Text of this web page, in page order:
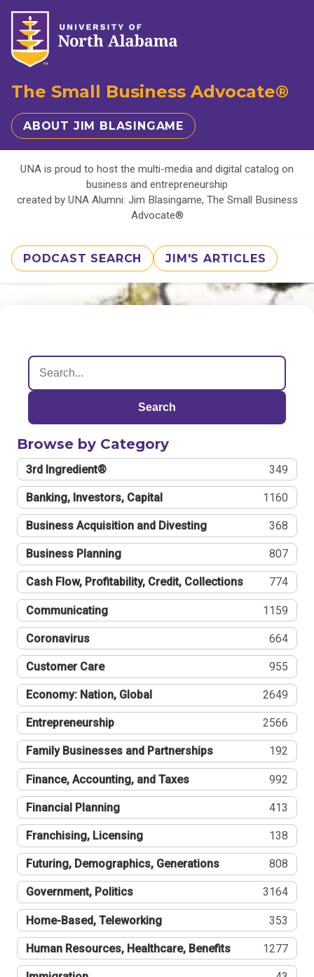
The Small Business Advocate®
ABOUT JIM BLASINGAME
UNA is proud to host the multi-media and digital catalog on
business and entrepreneurship
created by UNA Alumni: Jim Blasingame, The Small Business
Advocate®
PODCAST SEARCH JIM'S ARTICLES
Search
Browse by Category
3rd Ingredient® 349
Banking, Investors, Capital 1160
Business Acquisition and Divesting 368
Business Planning 807
Cash Flow, Profitability, Credit, Collections 774
Communicating 1159
Coronavirus 664
Customer Care 955
Economy: Nation, Global 2649
Entrepreneurship 2566
Family Businesses and Partnerships 192
Finance, Accounting, and Taxes 992
Financial Planning 413
Franchising, Licensing 138
Futuring, Demographics, Generations 808
Government, Politics 3164
Home-Based, Teleworking 353
Human Resources, Healthcare, Benefits 1277